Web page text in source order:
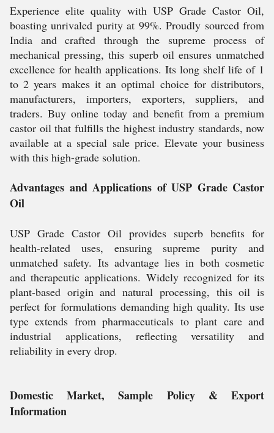
Experience elite quality with USP Grade Castor Oil,
boasting unrivaled purity at 99%. Proudly sourced from
India and crafted through the supreme process of
mechanical pressing, this superb oil ensures unmatched
excellence for health applications. Its long shelf life of 1
to 2 years makes it an optimal choice for distributors,
manufacturers, importers, exporters, suppliers, and
traders. Buy online today and benefit from a premium
castor oil that fulfills the highest industry standards, now
available at a special sale price. Elevate your business
with this high-grade solution.
Advantages and Applications of USP Grade Castor
Oil
USP Grade Castor Oil provides superb benefits for
health-related uses, ensuring supreme purity and
unmatched safety. Its advantage lies in both cosmetic
and therapeutic applications. Widely recognized for its
plant-based origin and natural processing, this oil is
perfect for formulations demanding high quality. Its use
type extends from pharmaceuticals to plant care and
industrial applications, reflecting versatility and
reliability in every drop.
Domestic Market, Sample Policy & Export
Information